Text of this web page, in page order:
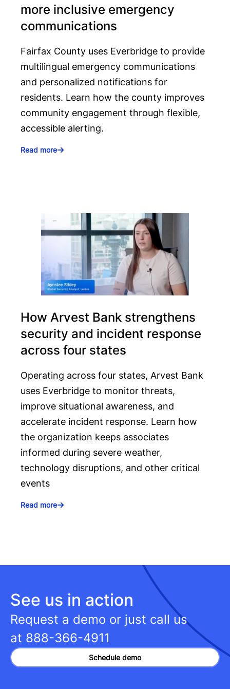
more inclusive emergency
communications
Fairfax County uses Everbridge to provide
multilingual emergency communications
and personalized notifications for
residents. Learn how the county improves
community engagement through flexible,
accessible alerting.
Read more
How Arvest Bank strengthens
security and incident response
across four states
Operating across four states, Arvest Bank
uses Everbridge to monitor threats,
improve situational awareness, and
accelerate incident response. Learn how
the organization keeps associates
informed during severe weather,
technology disruptions, and other critical
events
Read more
See us in action
Request a demo or just call us
at 888-366-4911
Schedule demo